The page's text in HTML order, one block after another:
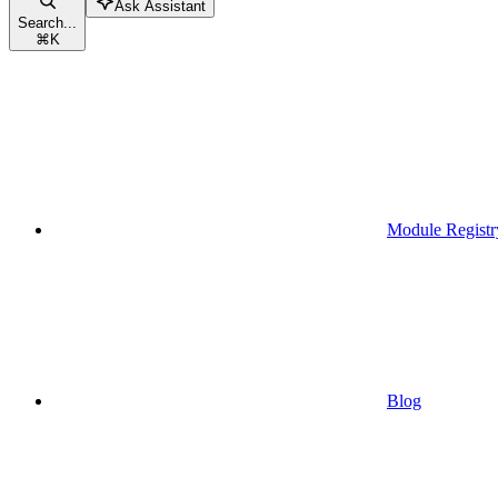
Search...
⌘K
Ask Assistant
Module
Blog